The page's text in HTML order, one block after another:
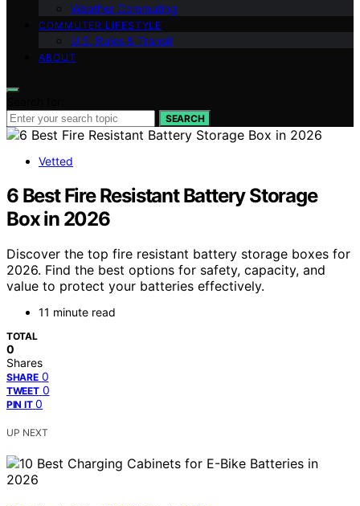
Weather Commuting
COMMUTER LIFESTYLE
U.S. Rules & Transit
ABOUT
SEARCH
Vetted
6 Best Fire Resistant Battery Storage
Box in 2026
Discover the top fire resistant battery storage boxes for
2026. Find the best options for safety, capacity, and
value to protect your batteries effectively.
11 minute read
TOTAL
0
Shares
SHARE 0
TWEET 0
PIN IT 0
UP NEXT